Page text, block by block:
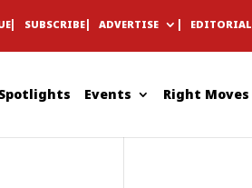
EDITORIAL
ADVERTISE
SUBSCRIBE
Events Right Moves